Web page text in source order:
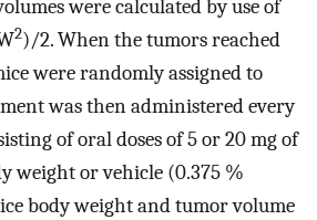
were calculated by use of
2)/2. When the tumors reached
were randomly assigned to
was then administered every
of oral doses of 5 or 20 mg of
weight or vehicle (0.375 %
body weight and tumor volume